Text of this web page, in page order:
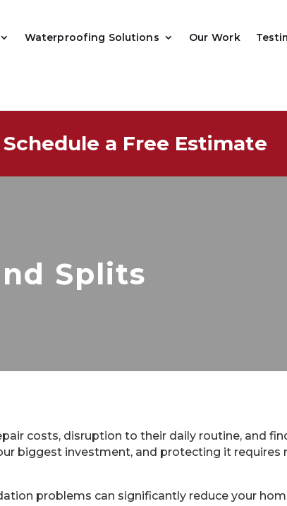
Waterproofing Solutions Our Work
Schedule a Free Estimate
Splits
costs, disruption to their daily routine, and
biggest investment, and protecting it
problems can significantly reduce your